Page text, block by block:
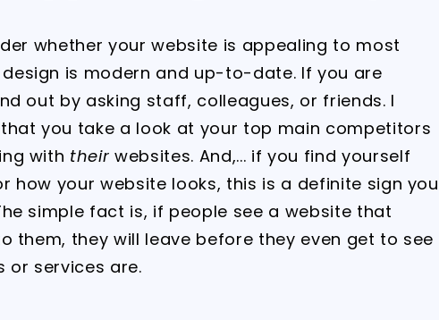
whether your website is appealing to most
is modern and up-to-date. If you are
out by asking staff, colleagues, or friends. I
you take a look at your top main competitors
with their websites. And,... if you find yourself
how your website looks, this is a definite sign you
simple fact is, if people see a website that
them, they will leave before they even get to see
or services are.